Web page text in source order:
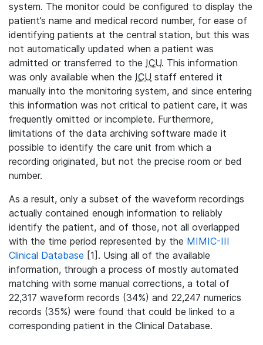
system. The monitor could be configured to display the
patient’s name and medical record number, for ease of
identifying patients at the central station, but this was
not automatically updated when a patient was
admitted or transferred to the ICU. This information
was only available when the ICU staff entered it
manually into the monitoring system, and since entering
this information was not critical to patient care, it was
frequently omitted or incomplete. Furthermore,
limitations of the data archiving software made it
possible to identify the care unit from which a
recording originated, but not the precise room or bed
number.
As a result, only a subset of the waveform recordings
actually contained enough information to reliably
identify the patient, and of those, not all overlapped
with the time period represented by the MIMIC-III
Clinical Database [1]. Using all of the available
information, through a process of mostly automated
matching with some manual corrections, a total of
22,317 waveform records (34%) and 22,247 numerics
records (35%) were found that could be linked to a
corresponding patient in the Clinical Database.